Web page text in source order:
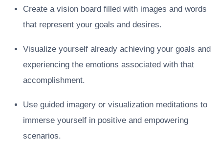
Create a vision board filled with images and words
that represent your goals and desires.
Visualize yourself already achieving your goals and
experiencing the emotions associated with that
accomplishment.
Use guided imagery or visualization meditations to
immerse yourself in positive and empowering
scenarios.